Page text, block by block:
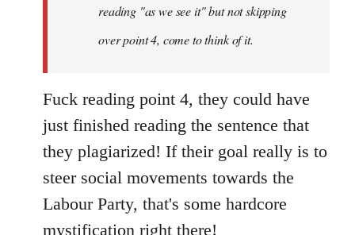
reading "as we see it" but not skipping
over point 4, come to think of it.
Fuck reading point 4, they could have
just finished reading the sentence that
they plagiarized! If their goal really is to
steer social movements towards the
Labour Party, that's some hardcore
mystification right there!